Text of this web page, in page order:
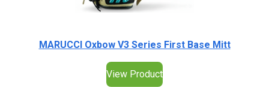
MARUCCI Oxbow V3 Series First Base Mitt
View Product